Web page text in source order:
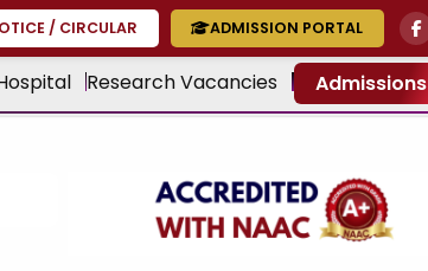
/ CIRCULAR ADMISSION PORTAL
Research Vacancies Admissions